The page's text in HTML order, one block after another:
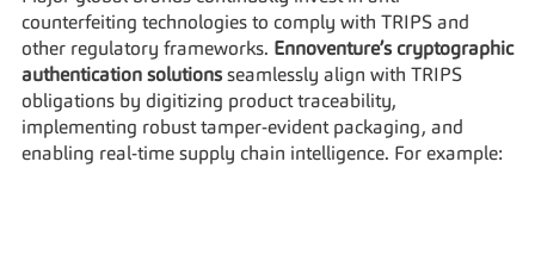
counterfeiting technologies to comply with TRIPS and
other regulatory frameworks. Ennoventure’s cryptographic
authentication solutions seamlessly align with TRIPS
obligations by digitizing product traceability,
implementing robust tamper-evident packaging, and
enabling real-time supply chain intelligence. For example: